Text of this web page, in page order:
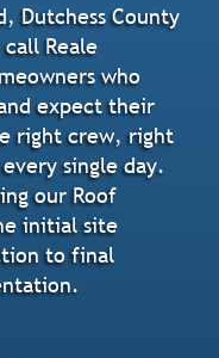
Dutchess County
Reale
who
expect their
right crew, right
single day.
our Roof
initial site
to final